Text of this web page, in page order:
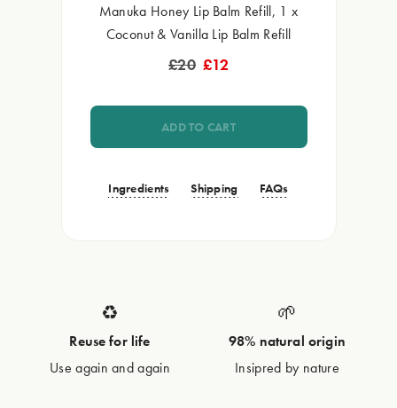
Manuka Honey Lip Balm Refill, 1 x
Coconut & Vanilla Lip Balm Refill
£20 £12
ADD TO CART
Ingredients Shipping FAQs
♻️
Reuse for life
Use again and again
🌱
98% natural origin
Insipred by nature